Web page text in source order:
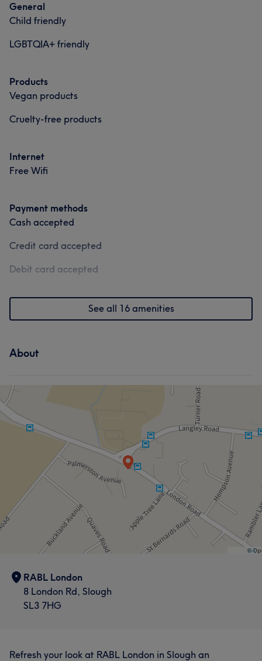
Professional
General
Child friendly
LGBTQIA+ friendly
Products
Vegan products
Cruelty-free products
Internet
Free Wifi
Payment methods
Cash accepted
Credit card accepted
Debit card accepted
See all 16 amenities
About
RABL London
8 London Rd, Slough
SL3 7HG
Refresh your look at RABL London in Slough an